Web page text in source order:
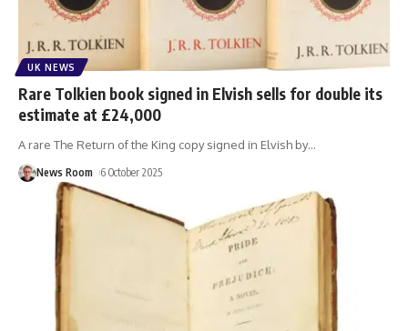
UK NEWS
Rare Tolkien book signed in Elvish sells for double its
estimate at £24,000
A rare The Return of the King copy signed in Elvish by…
News Room 6 October 2025